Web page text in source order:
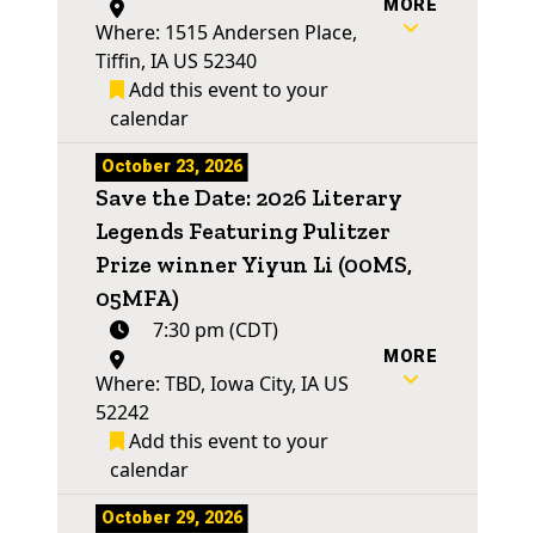
Where: 1515 Andersen Place,
Tiffin, IA US 52340
Add this event to your
calendar
MORE
October 23, 2026
Save the Date: 2026 Literary
Legends Featuring Pulitzer
Prize winner Yiyun Li (00MS,
05MFA)
7:30 pm (CDT)
Where: TBD, Iowa City, IA US
52242
Add this event to your
calendar
MORE
October 29, 2026